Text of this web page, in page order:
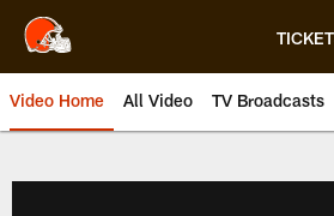
Video Home All Video TV Broadcasts